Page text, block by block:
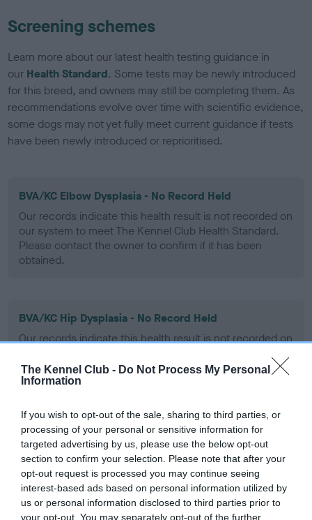
The Kennel Club - Do Not Process My Personal
Information
If you wish to opt-out of the sale, sharing to third parties, or
processing of your personal or sensitive information for
targeted advertising by us, please use the below opt-out
section to confirm your selection. Please note that after your
opt-out request is processed you may continue seeing
interest-based ads based on personal information utilized by
us or personal information disclosed to third parties prior to
your opt-out. You may separately opt-out of the further
Screening schemes
Learn more about our latest health testing guidance in
our Health Standard. Some tests may be newly introduced
for this breed, and owners may still be completing them. As
recommendations evolve over time with scientific evidence,
some dogs may not yet fully meet current guidance if tests
have been newly introduced or reprioritised.
BVA/KC Elbow Dysplasia - No Record Held
Our records indicate this health result is not recorded on
our system to meet The Kennel Club Health Standard.
Please contact the owner to confirm if it has been
obtained.
BVA/KC Hip Dysplasia - No Record Held
Our records indicate this health result is not recorded on
Please contact the owner to confirm if it has been
obtained.
BVA/KC/ISDS Eye Scheme - No Record Held
Our records indicate this health result is not recorded on
our system to meet The Kennel Club Health Standard.
Please contact the owner to confirm if it has been
obtained.